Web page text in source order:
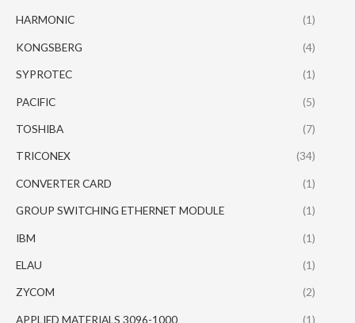
HARMONIC (1)
KONGSBERG (4)
SYPROTEC (1)
PACIFIC (5)
TOSHIBA (7)
TRICONEX (34)
CONVERTER CARD (1)
GROUP SWITCHING ETHERNET MODULE (1)
IBM (1)
ELAU (1)
ZYCOM (2)
APPLIED MATERIALS 3096-1000 (1)